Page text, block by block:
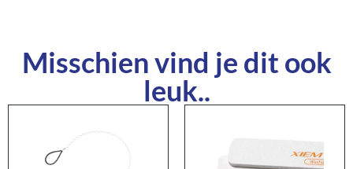
Misschien vind je dit ook
leuk..